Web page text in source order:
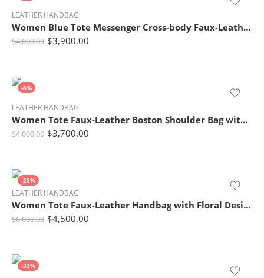
LEATHER HANDBAG
Women Blue Tote Messenger Cross-body Faux-Leather Handbag with Patchwork
$4,000.00 $3,900.00
-8%
LEATHER HANDBAG
Women Tote Faux-Leather Boston Shoulder Bag with Buckle Design
$4,000.00 $3,700.00
-25%
LEATHER HANDBAG
Women Tote Faux-Leather Handbag with Floral Design
$6,000.00 $4,500.00
-33%